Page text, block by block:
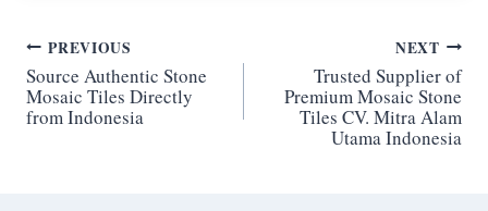
Post
navigation
PREVIOUS
Source Authentic Stone
Mosaic Tiles Directly
from Indonesia
NEXT
Trusted Supplier of
Premium Mosaic Stone
Tiles CV. Mitra Alam
Utama Indonesia